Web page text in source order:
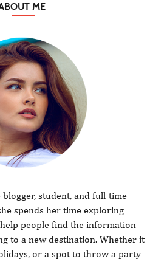
ME
blogger, student, and full-time
spends her time exploring
people find the information
to a new destination. Whether it
or a spot to throw a party